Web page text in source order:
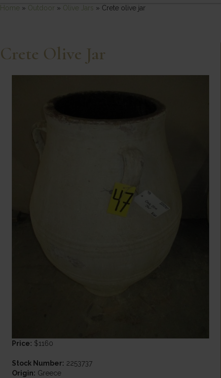
Home » Outdoor » Olive Jars » Crete olive jar
Crete Olive Jar
Price: $1160
Stock Number: 2253737
Origin: Greece